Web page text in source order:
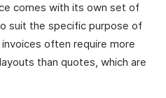
comes with its own set of
suit the specific purpose of
often require more
than quotes, which are